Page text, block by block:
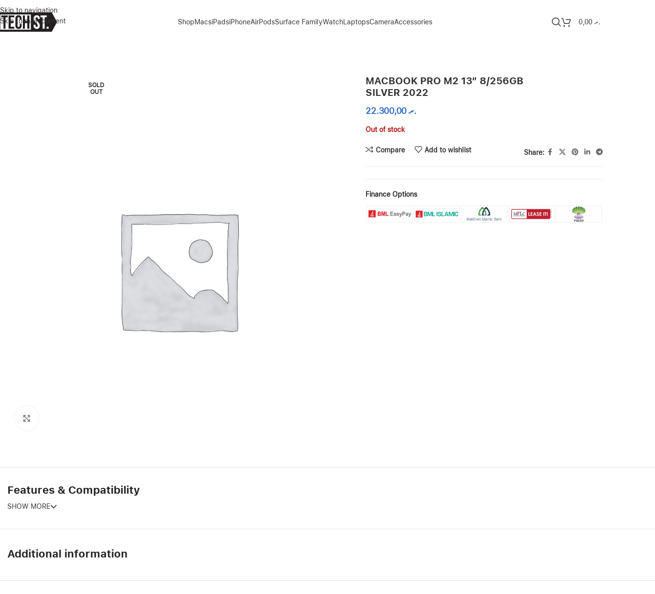
Skip to navigation
Skip to main content
ShopMacsiPadsiPhoneAirPodsSurface FamilyWatchLaptopsCameraAccessories .ރ0,00
SOLD
OUT
MACBOOK PRO M2 13″ 8/256GB
SILVER 2022
.ރ22.300,00
Out of stock
Compare Add to wishlist Share:
Finance Options
Features & Compatibility
SHOW MORE
Additional information